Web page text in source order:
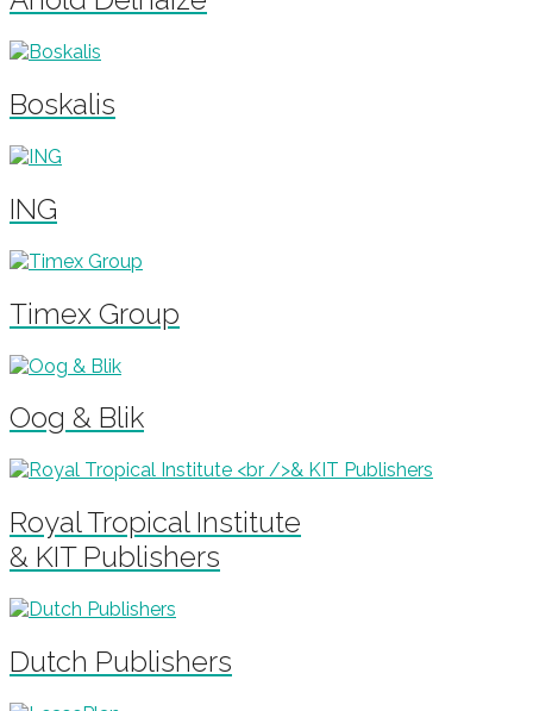
Boskalis
ING
Timex Group
Oog & Blik
Royal Tropical Institute
& KIT Publishers
Dutch Publishers